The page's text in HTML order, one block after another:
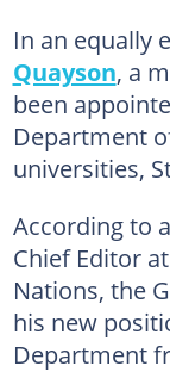
In an equally
Quayson, a
been
Department
universities,
According to
Chief Editor
Nations, the
his new
Department